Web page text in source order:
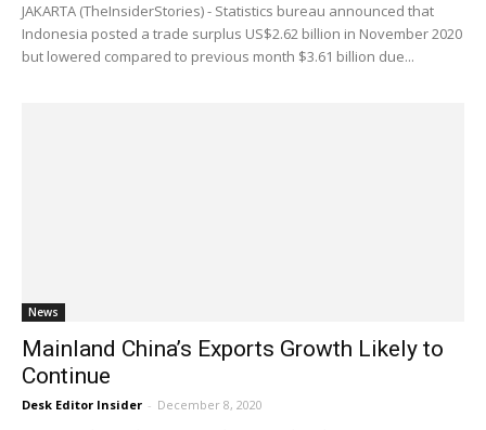
JAKARTA (TheInsiderStories) - Statistics bureau announced that
Indonesia posted a trade surplus US$2.62 billion in November 2020
but lowered compared to previous month $3.61 billion due...
News
Mainland China’s Exports Growth Likely to
Continue
Desk Editor Insider - December 8, 2020